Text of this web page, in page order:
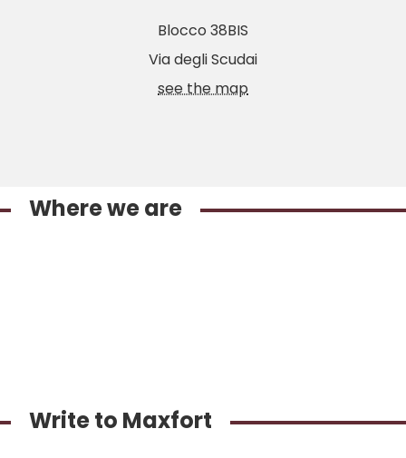
Blocco 38BIS
Via degli Scudai
see the map
Where we are
Write to Maxfort